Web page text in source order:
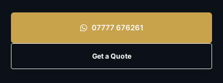
07777 676261
Get a Quote